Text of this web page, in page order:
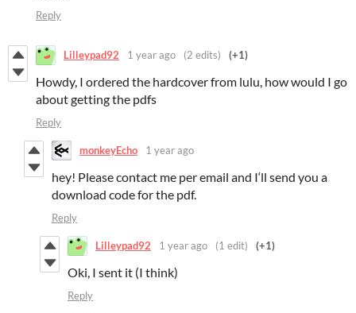
Reply
Lilleypad92 1 year ago (2 edits) (+1)
Howdy, I ordered the hardcover from lulu, how would I go
about getting the pdfs
Reply
monkeyEcho 1 year ago
hey! Please contact me per email and I‘ll send you a
download code for the pdf.
Reply
Lilleypad92 1 year ago (1 edit) (+1)
Oki, I sent it (I think)
Reply